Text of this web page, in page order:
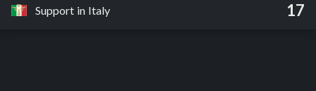
Support in Italy 17